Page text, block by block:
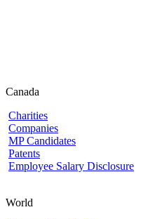
Canada
Charities
Companies
MP Candidates
Patents
Employee Salary Disclosure
World